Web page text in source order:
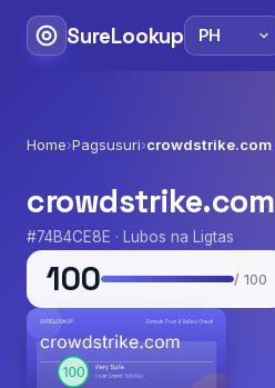
SureLookup
Home›Pagsusuri›crowdstrike.com
crowdstrike.com
#74B4CE8E · Lubos na Ligtas
100 / 100